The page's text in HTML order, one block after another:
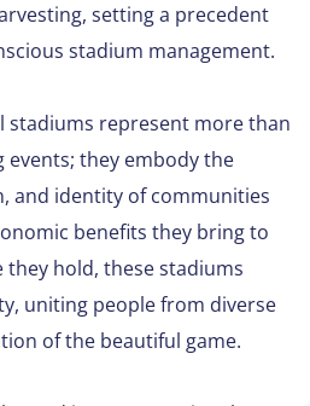
setting a precedent
stadium management.
stadiums represent more than
they embody the
and identity of communities
benefits they bring to
hold, these stadiums
uniting people from diverse
of the beautiful game.